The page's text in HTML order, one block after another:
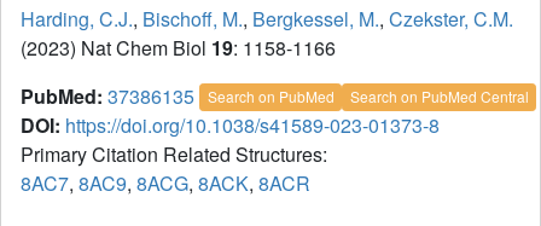
Harding, C.J., Bischoff, M., Bergkessel, M., Czekster, C.M.
(2023) Nat Chem Biol 19: 1158-1166
PubMed: 37386135 Search on PubMed Search on PubMed Central
DOI: https://doi.org/10.1038/s41589-023-01373-8
Primary Citation Related Structures:
8AC7, 8AC9, 8ACG, 8ACK, 8ACR